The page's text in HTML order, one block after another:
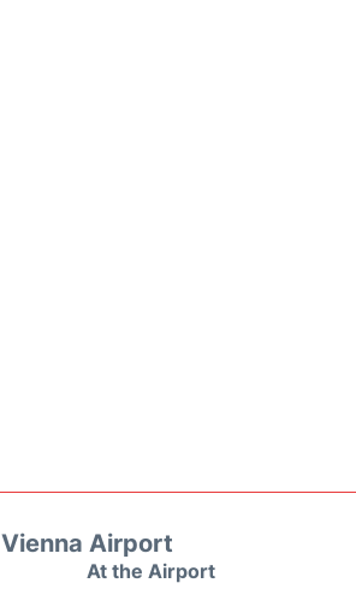
Vienna Airport
At the Airport